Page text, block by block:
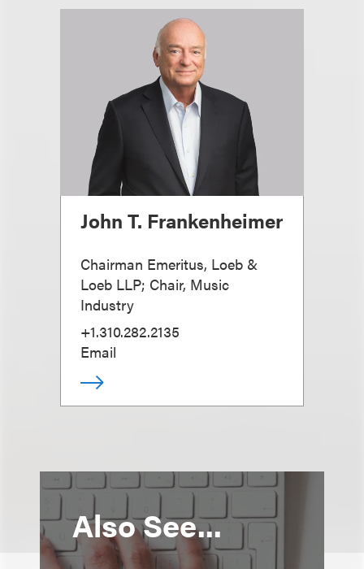
John T. Frankenheimer
Chairman Emeritus, Loeb &
Loeb LLP; Chair, Music
Industry
+1.310.282.2135
Email
Also See...